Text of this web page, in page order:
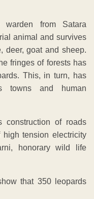
warden from Satara
animal and survives
deer, goat and sheep.
fringes of forests has
This, in turn, has
towns and human
construction of roads
tension electricity
honorary wild life
that 350 leopards